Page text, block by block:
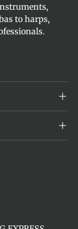
to harps,